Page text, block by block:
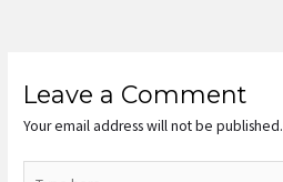
Leave a Comment
Your email address will not be published.